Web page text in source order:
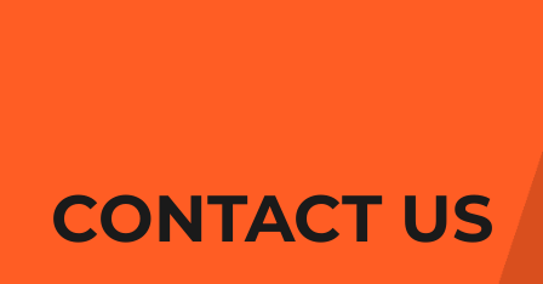
CONTACT US